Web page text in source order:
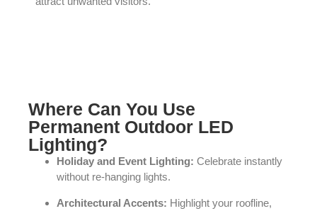
Where Can You Use
Permanent Outdoor LED
Lighting?
Holiday and Event Lighting: Celebrate instantly
without re-hanging lights.
Architectural Accents: Highlight your roofline,